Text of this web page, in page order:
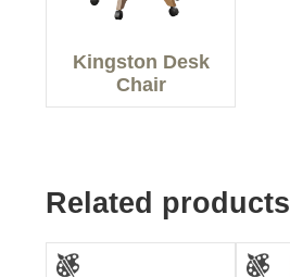
Kingston Desk
Chair
Related products